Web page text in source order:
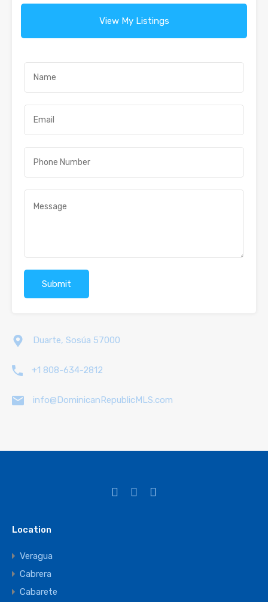
View My Listings
Duarte, Sosúa 57000
+1 808-634-2812
info@DominicanRepublicMLS.com
Location
Veragua
Cabrera
Cabarete